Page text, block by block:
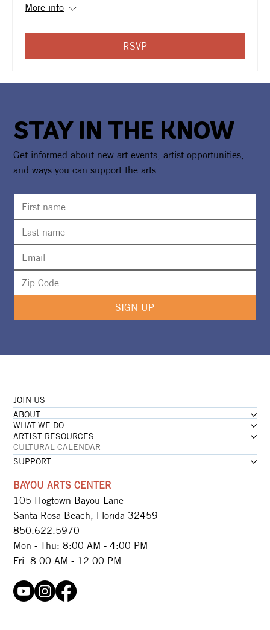
More info
RSVP
STAY IN THE KNOW
Get informed about new art events, artist opportunities,
and ways you can support the arts
SIGN UP
JOIN US
ABOUT
WHAT WE DO
ARTIST RESOURCES
CULTURAL CALENDAR
SUPPORT
BAYOU ARTS CENTER
105 Hogtown Bayou Lane
Santa Rosa Beach, Florida 32459
850.622.5970​
Mon - Thu: 8:00 AM - 4:00 PM
Fri: 8:00 AM - 12:00 PM